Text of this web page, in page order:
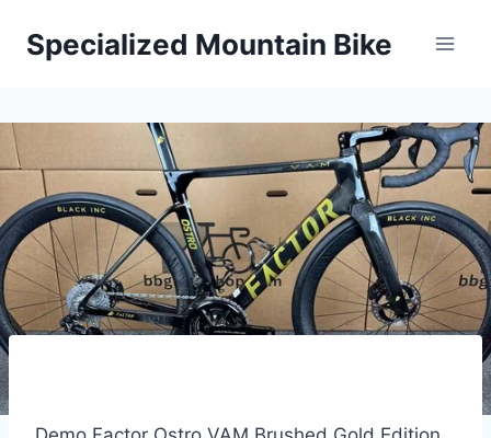
Specialized Mountain Bike